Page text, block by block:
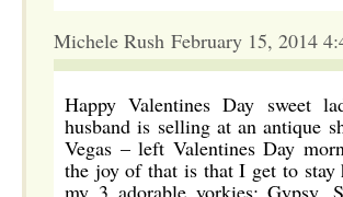
Michele Rush February 15, 2014
Happy Valentines Day sweet
husband is selling at an antique
Vegas – left Valentines Day
the joy of that is that I get to stay
my 3 adorable yorkies: Gypsy,